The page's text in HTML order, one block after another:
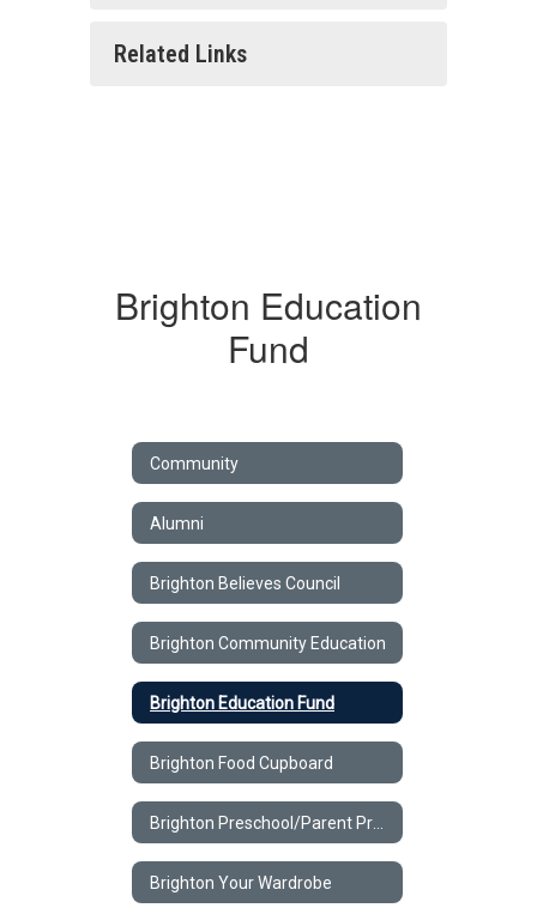
Related Links
Brighton Education
Fund
Community
Alumni
Brighton Believes Council
Brighton Community Education
Brighton Education Fund
Brighton Food Cupboard
Brighton Your Wardrobe